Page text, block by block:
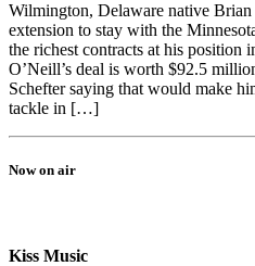
Wilmington, Delaware native
extension to stay with the
the richest contracts at his
O’Neill’s deal is worth $92.5
Schefter saying that would make
tackle in […]
Now on air
Kiss Music